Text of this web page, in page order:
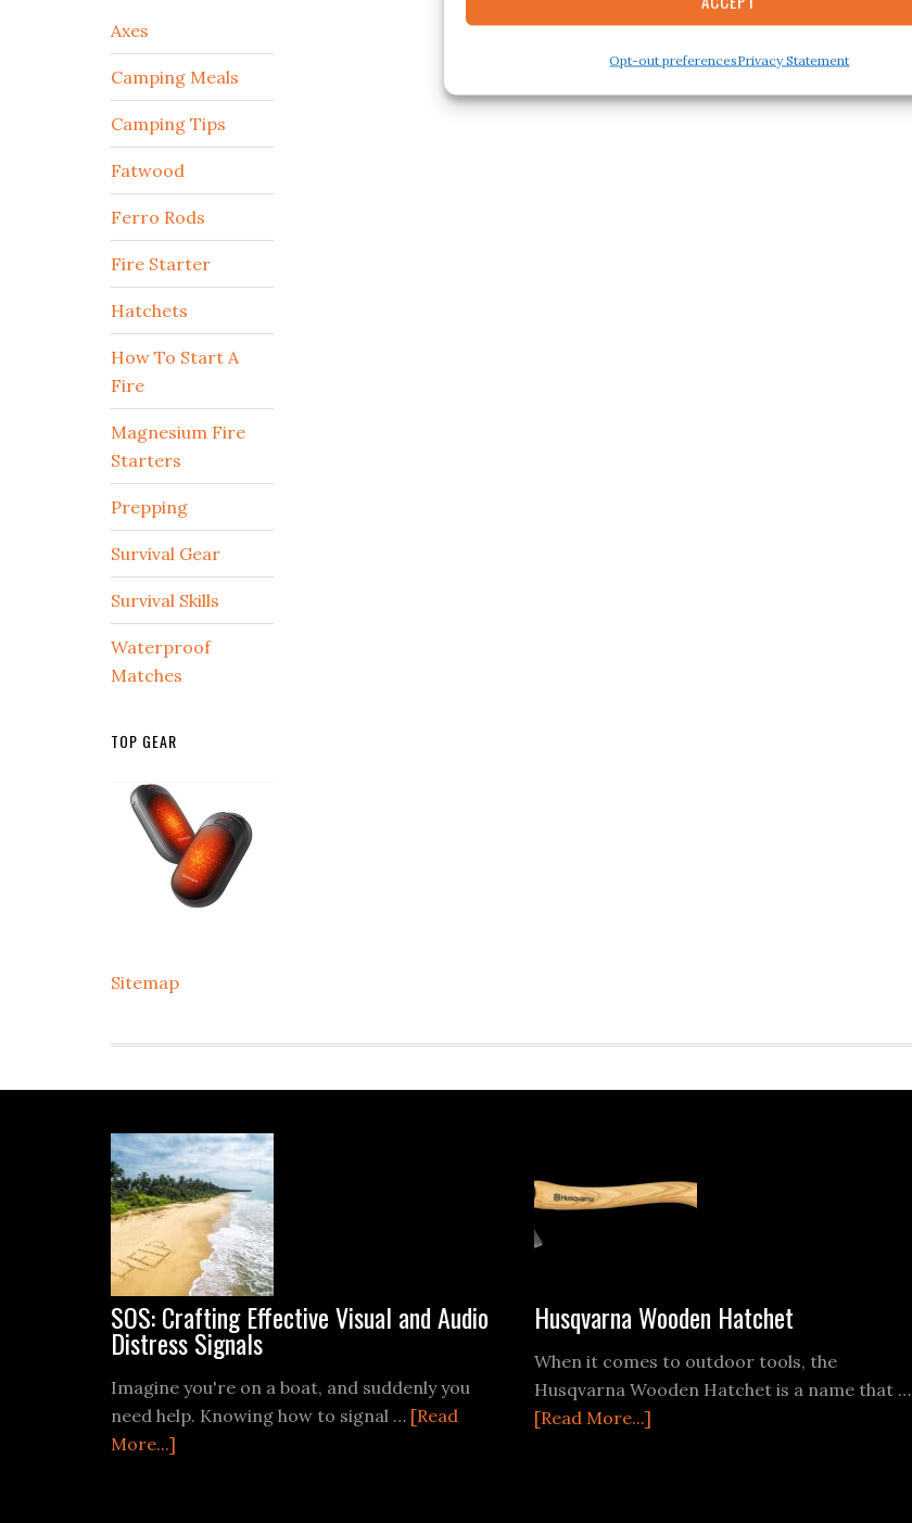
Opt-out preferencesPrivacy Statement
Axes
Camping Meals
Camping Tips
Fatwood
Ferro Rods
Fire Starter
Hatchets
How To Start A
Fire
Magnesium Fire
Starters
Prepping
Survival Gear
Survival Skills
Waterproof
Matches
TOP GEAR
Sitemap
SOS: Crafting Effective Visual and Audio
Distress Signals
Imagine you're on a boat, and suddenly you
need help. Knowing how to signal … [Read
More...]
Husqvarna Wooden Hatchet
When it comes to outdoor tools, the
Husqvarna Wooden Hatchet is a name that …
[Read More...]